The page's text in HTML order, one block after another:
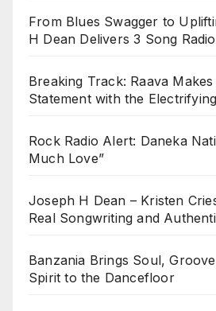
From Blues Swagger to
H Dean Delivers 3 Song
Breaking Track: Raava
Statement with the
Rock Radio Alert: Daneka
Much Love”
Joseph H Dean – Kristen
Real Songwriting and
Banzania Brings Soul,
Spirit to the Dancefloor